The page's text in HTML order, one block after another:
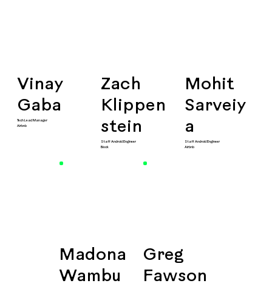
Vinay
Gaba
Tech Lead Manager
Airbnb
Zach
Klippen
stein
Staff Android Engineer
Block
Mohit
Sarveiy
a
Staff Android Engineer
Airbnb
Madona
Wambu
Greg
Fawson